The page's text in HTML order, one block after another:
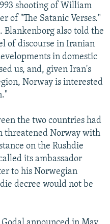
shooting of William
of "The Satanic Verses."
Blankenborg also told the
of discourse in Iranian
in domestic
us, and, given Iran's
Norway is interested
the two countries had
threatened Norway with
on the Rushdie
its ambassador
to his Norwegian
decree would not be